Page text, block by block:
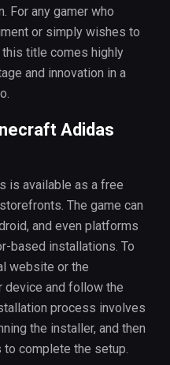
For any gamer who
or simply wishes to
title comes highly
and innovation in a
Adidas
is available as a free
The game can
and even platforms
based installations. To
website or the
and follow the
process involves
the installer, and then
complete the setup.